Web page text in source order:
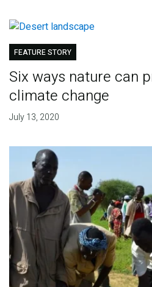
FEATURE STORY
Six ways nature can
climate change
July 13, 2020